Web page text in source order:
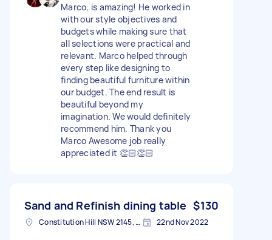
Marco, is amazing! He worked in
with our style objectives and
budgets while making sure that
all selections were practical and
relevant. Marco helped through
every step like designing to
finding beautiful furniture within
our budget. The end result is
beautiful beyond my
imagination. We would definitely
recommend him. Thank you
Marco Awesome job really
appreciated it 👏🏻👏🏻
Sand and Refinish dining table $130
Constitution Hill NSW 2145, Australia 22nd Nov 2022